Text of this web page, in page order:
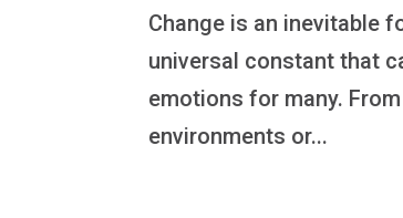
Change is an inevitable
universal constant that
emotions for many.
environments or...